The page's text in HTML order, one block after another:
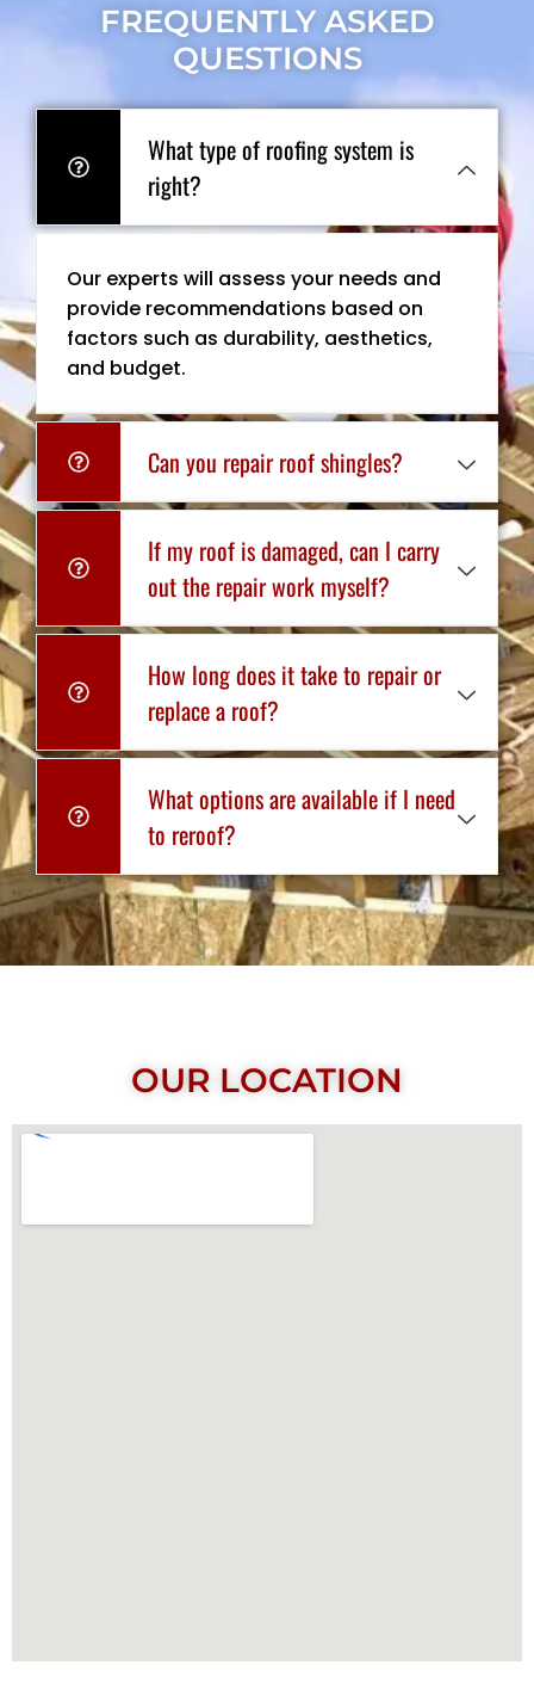
FREQUENTLY ASKED
QUESTIONS
What type of roofing system is
right?
Our experts will assess your needs and
provide recommendations based on
factors such as durability, aesthetics,
and budget.
Can you repair roof shingles?
If my roof is damaged, can I carry
out the repair work myself?
How long does it take to repair or
replace a roof?
What options are available if I need
to reroof?
OUR LOCATION